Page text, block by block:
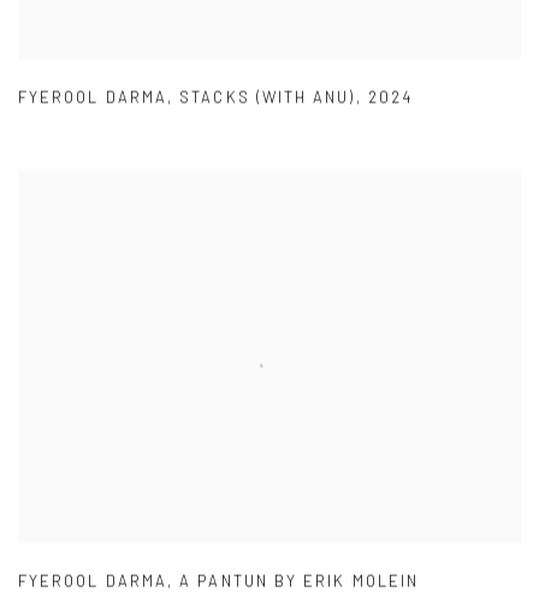
FYEROOL DARMA , STACKS (WITH ANU) , 2024
FYEROOL DARMA ,A PANTUN BY ERIK MOLEIN